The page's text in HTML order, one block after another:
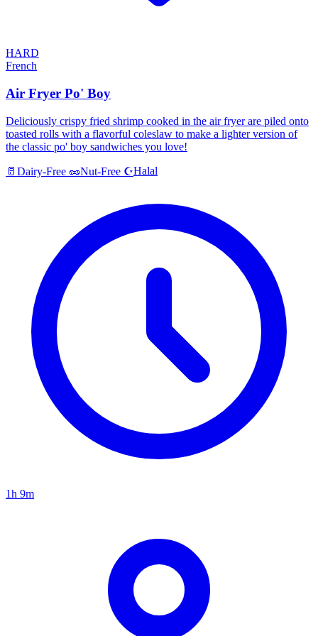
HARD
French
Air Fryer Po' Boy
Deliciously crispy fried shrimp cooked in the air fryer are piled onto
toasted rolls with a flavorful coleslaw to make a lighter version of
the classic po' boy sandwiches you love!
🥛 Dairy-Free 🥜Nut-Free ☪️Halal
1h 9m